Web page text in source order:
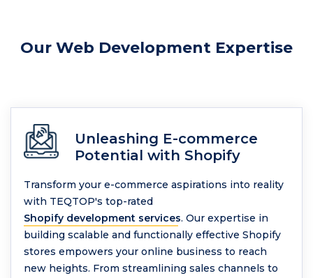
Our Web Development Expertise
Unleashing E-commerce
Potential with Shopify
Transform your e-commerce aspirations into reality
with TEQTOP's top-rated
Shopify development services. Our expertise in
building scalable and functionally effective Shopify
stores empowers your online business to reach
new heights. From streamlining sales channels to